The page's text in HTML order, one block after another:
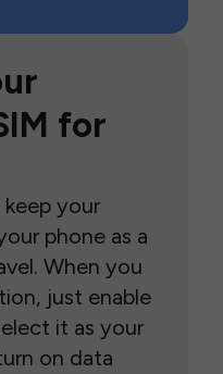
for
your
phone as a
When you
just enable
it as your
on data